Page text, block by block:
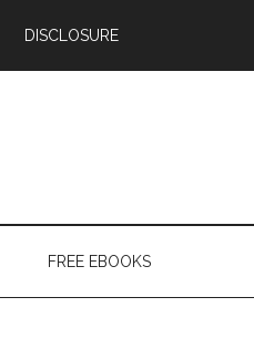
DISCLOSURE
FREE EBOOKS